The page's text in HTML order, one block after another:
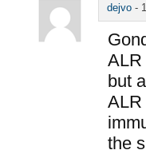
dejvo -
ALR
but
ALR
the